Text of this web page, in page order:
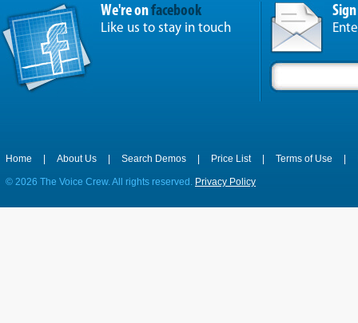
We're onfacebook
Like us to stay in touch
Home About Us Search Demos Price List Terms of Use
© 2026 The Voice Crew. All rights reserved. Privacy Policy